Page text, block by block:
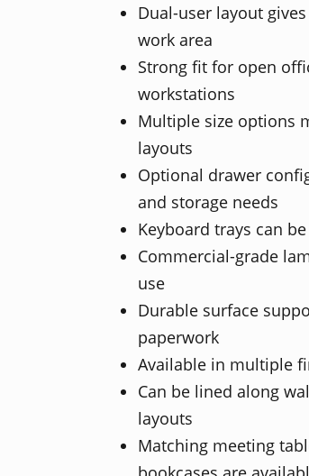
Dual-user layout
work area
Strong fit for open
workstations
Multiple size options
layouts
Optional drawer
and storage needs
Keyboard trays can
Commercial-grade
use
Durable surface
paperwork
Available in multiple
Can be lined along
layouts
Matching meeting